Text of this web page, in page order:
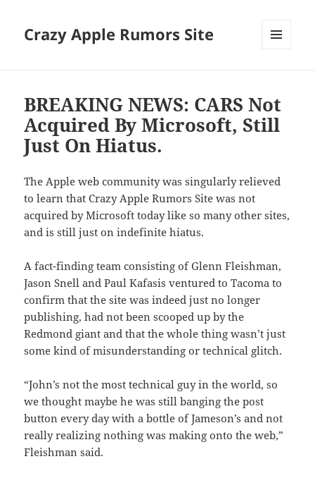
Crazy Apple Rumors Site
BREAKING NEWS: CARS Not
Acquired By Microsoft, Still
Just On Hiatus.
The Apple web community was singularly relieved
to learn that Crazy Apple Rumors Site was not
acquired by Microsoft today like so many other sites,
and is still just on indefinite hiatus.
A fact-finding team consisting of Glenn Fleishman,
Jason Snell and Paul Kafasis ventured to Tacoma to
confirm that the site was indeed just no longer
publishing, had not been scooped up by the
Redmond giant and that the whole thing wasn’t just
some kind of misunderstanding or technical glitch.
“John’s not the most technical guy in the world, so
we thought maybe he was still banging the post
button every day with a bottle of Jameson’s and not
really realizing nothing was making onto the web,”
Fleishman said.